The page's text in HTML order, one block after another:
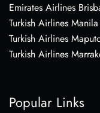
Emirates Airlines
Turkish Airlines
Turkish Airlines
Turkish Airlines
Popular Links